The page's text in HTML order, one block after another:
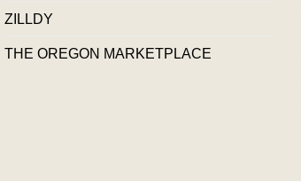
ZILLDY
THE OREGON MARKETPLACE